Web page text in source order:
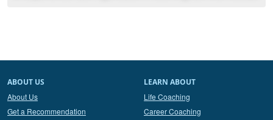
ABOUT US
About Us
Get a Recommendation
LEARN ABOUT
Life Coaching
Career Coaching